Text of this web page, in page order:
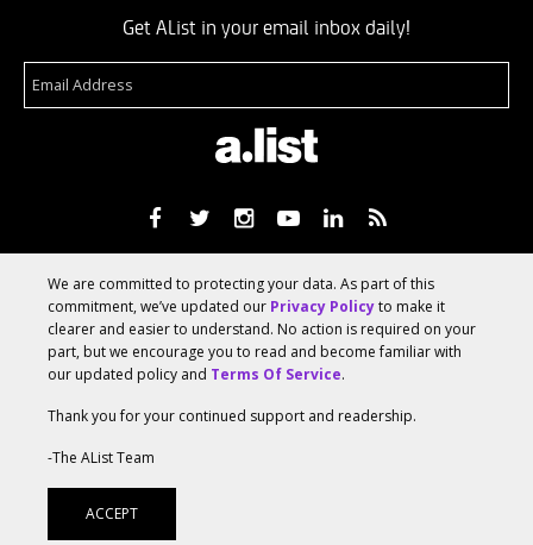
Get AList in your email inbox daily!
Advertise With Us
© 2026 AList
We are committed to protecting your data. As part of this
commitment, we’ve updated our Privacy Policyto make it
clearer and easier to understand. No action is required on your
part, but we encourage you to read and become familiar with
our updated policy and Terms Of Service.
Thank you for your continued support and readership.
-The AList Team
ACCEPT